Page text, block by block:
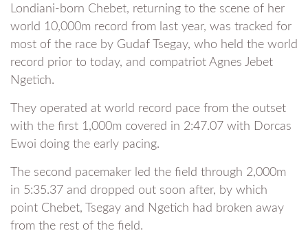
Londiani-born Chebet, returning to the scene of her
world 10,000m record from last year, was tracked for
most of the race by Gudaf Tsegay, who held the world
record prior to today, and compatriot Agnes Jebet
Ngetich.
They operated at world record pace from the outset
with the first 1,000m covered in 2:47.07 with Dorcas
Ewoi doing the early pacing.
The second pacemaker led the field through 2,000m
in 5:35.37 and dropped out soon after, by which
point Chebet, Tsegay and Ngetich had broken away
from the rest of the field.